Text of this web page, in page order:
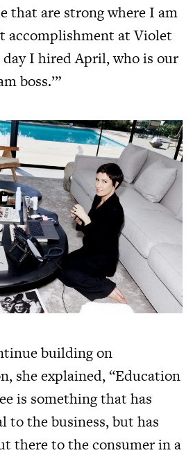
that are strong where I am
accomplishment at Violet
I hired April, who is our
boss.’”
building on
she explained, “Education
is something that has
to the business, but has
there to the consumer in a